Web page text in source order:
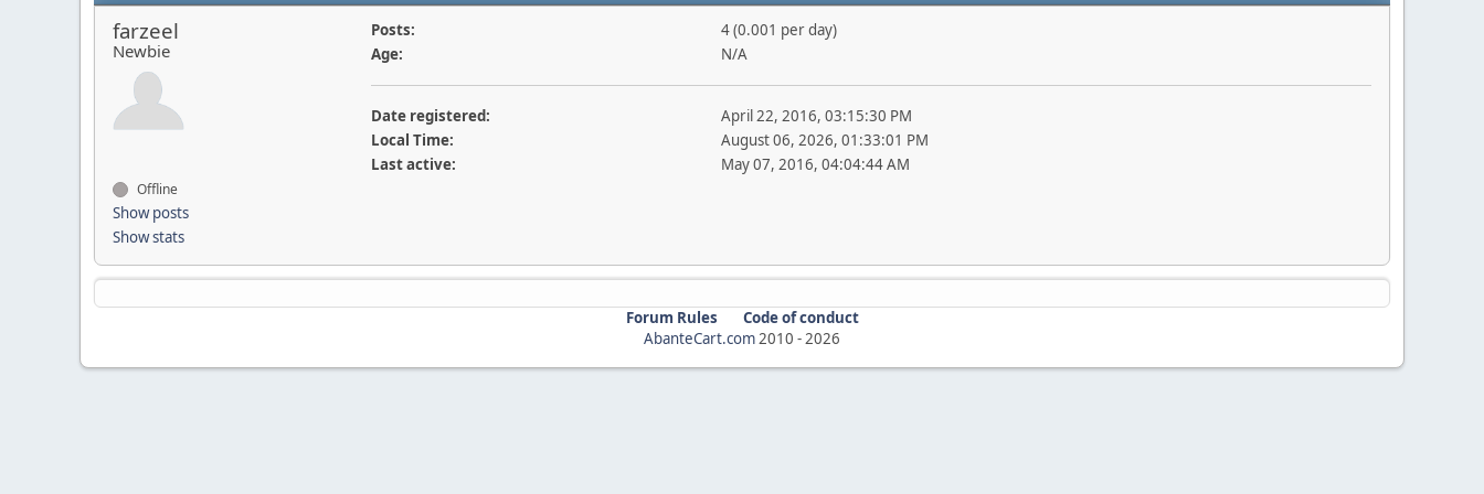
farzeel
Newbie
Offline
Show posts
Show stats
Posts:
4 (0.001 per day)
Age:
N/A
Date registered:
April 22, 2016, 03:15:30 PM
Local Time:
August 06, 2026, 01:33:01 PM
Last active:
May 07, 2016, 04:04:44 AM
Forum Rules
Code of conduct
AbanteCart.com2010 -2026